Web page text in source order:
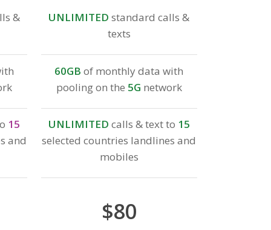
&
15
and
UNLIMITED standard calls &
texts
60GB of monthly data with
pooling on the 5G network
UNLIMITED calls & text to 15
selected countries landlines and
mobiles
$80